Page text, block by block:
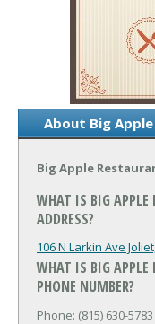
About Big
Big Apple
WHAT IS BIG APPLE
ADDRESS?
106 N Larkin Ave
WHAT IS BIG APPLE
PHONE NUMBER?
Phone: (815) 630-5783